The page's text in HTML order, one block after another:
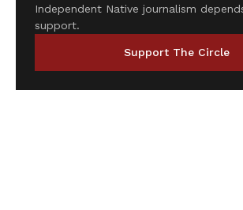
Independent Native journalism
support.
Support The Circle